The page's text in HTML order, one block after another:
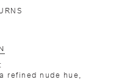
refined nude hue,